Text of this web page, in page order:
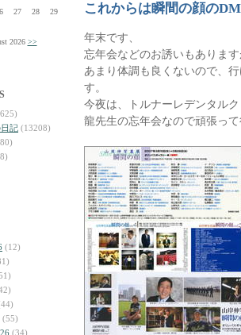
27 28
29
2026 >>
記 (13208)
(12)
(55)
(34)
これからは瞬間の顔の
年末です、
忘年会などのお誘いもありま
あまり体調も良くないので、
す。
今夜は、トルナーレデンタル
龍先生の忘年会なので頑張っ